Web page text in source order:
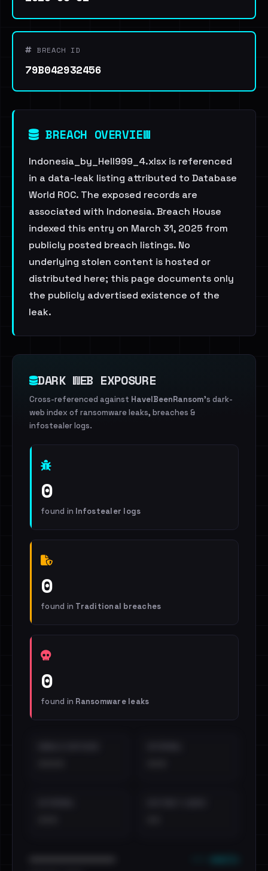
BREACH ID
79B042932456
BREACH OVERVIEW
Indonesia_by_Hell999_4.xlsx is referenced
in a data-leak listing attributed to Database
World ROC. The exposed records are
associated with Indonesia. Breach House
indexed this entry on March 31, 2025 from
publicly posted breach listings. No
underlying stolen content is hosted or
distributed here; this page documents only
the publicly advertised existence of the
leak.
DARK WEB EXPOSURE
Cross-referenced against HaveIBeenRansom's dark-
web index of ransomware leaks, breaches &
infostealer logs.
0
found in Infostealer logs
0
found in Traditional breaches
0
found in Ransomware leaks